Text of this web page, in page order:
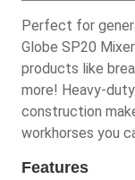
Perfect for
Globe SP20
products like
more! Heavy-
construction
workhorses you
Features